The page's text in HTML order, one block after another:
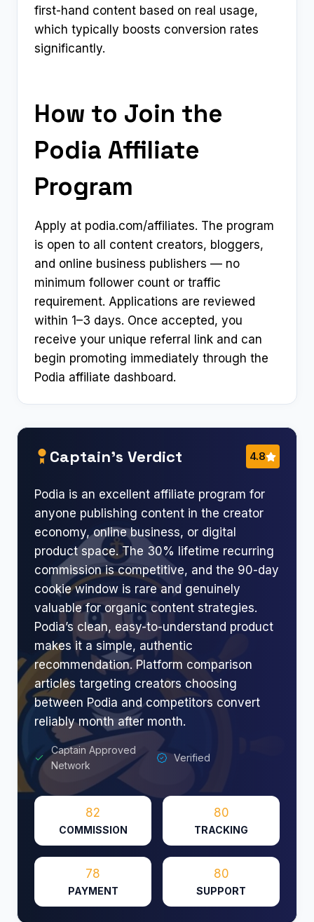
first-hand content based on real usage,
which typically boosts conversion rates
significantly.
How to Join the
Podia Affiliate
Program
Apply at podia.com/affiliates. The program
is open to all content creators, bloggers,
and online business publishers — no
minimum follower count or traffic
requirement. Applications are reviewed
within 1–3 days. Once accepted, you
receive your unique referral link and can
begin promoting immediately through the
Podia affiliate dashboard.
Captain’s Verdict 4.8
Podia is an excellent affiliate program for
anyone publishing content in the creator
economy, online business, or digital
product space. The 30% lifetime recurring
commission is competitive, and the 90-day
cookie window is rare and genuinely
valuable for organic content strategies.
Podia’s clean, easy-to-understand product
makes it a simple, authentic
recommendation. Platform comparison
articles targeting creators choosing
between Podia and competitors convert
reliably month after month.
Captain Approved
Network
Verified
82
COMMISSION
80
TRACKING
78
PAYMENT
80
SUPPORT